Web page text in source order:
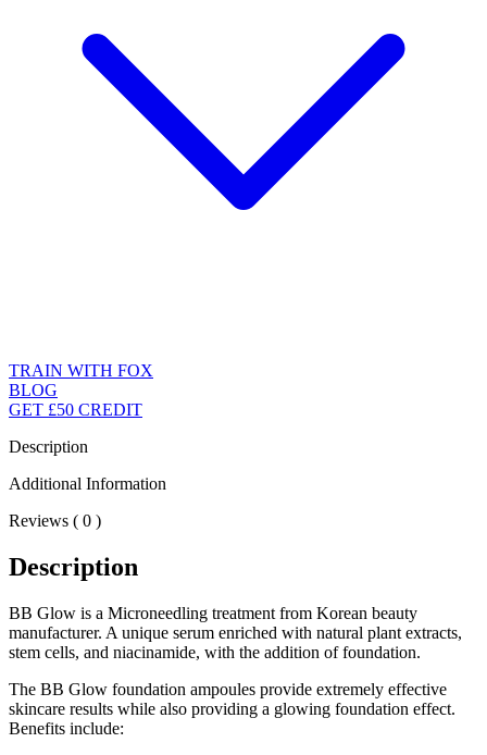
TRAIN WITH FOX
BLOG
GET £50 CREDIT
Description
Additional Information
Reviews ( 0 )
Description
BB Glow is a Microneedling treatment from Korean beauty
manufacturer. A unique serum enriched with natural plant extracts,
stem cells, and niacinamide, with the addition of foundation.
The BB Glow foundation ampoules provide extremely effective
skincare results while also providing a glowing foundation effect.
Benefits include: